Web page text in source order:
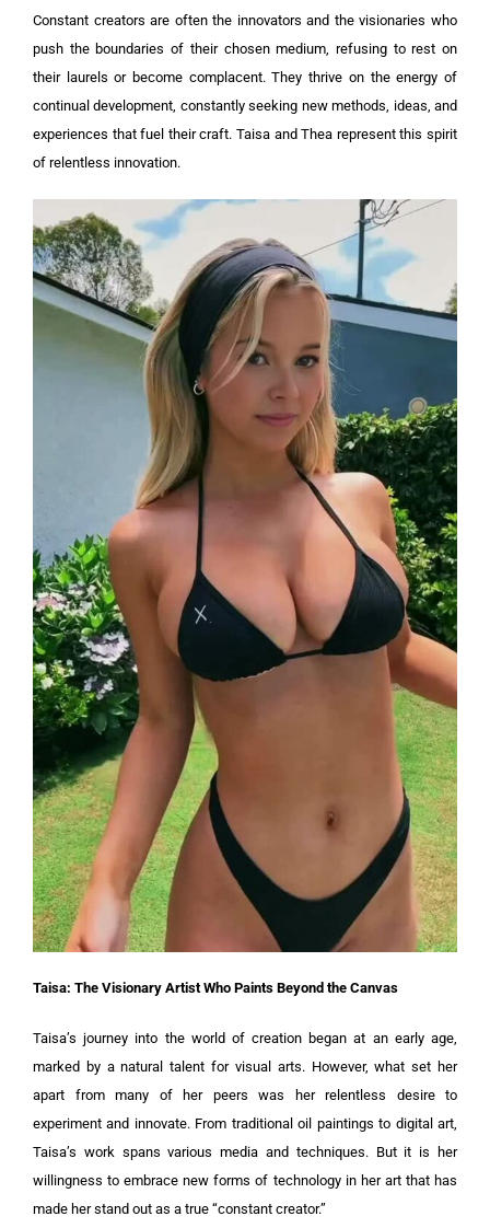
Constant creators are often the innovators and the visionaries who
push the boundaries of their chosen medium, refusing to rest on
their laurels or become complacent. They thrive on the energy of
continual development, constantly seeking new methods, ideas, and
experiences that fuel their craft. Taisa and Thea represent this spirit
of relentless innovation.
Taisa: The Visionary Artist Who Paints Beyond the Canvas
Taisa’s journey into the world of creation began at an early age,
marked by a natural talent for visual arts. However, what set her
apart from many of her peers was her relentless desire to
experiment and innovate. From traditional oil paintings to digital art,
Taisa’s work spans various media and techniques. But it is her
willingness to embrace new forms of technology in her art that has
made her stand out as a true “constant creator.”